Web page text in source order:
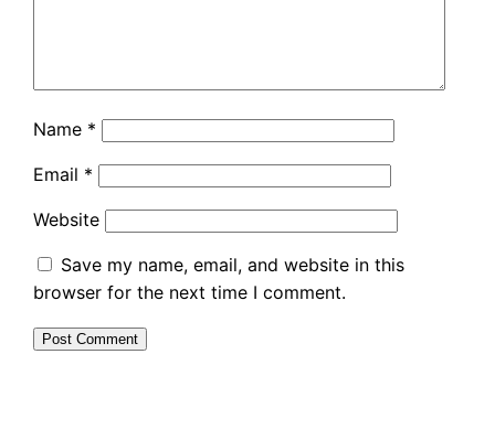
Name *
Email *
Website
Save my name, email, and website in this
browser for the next time I comment.